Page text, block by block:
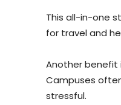
This all-in-one
for travel and
Another benefit
Campuses
stressful.